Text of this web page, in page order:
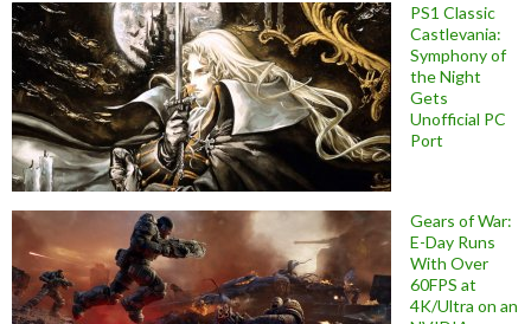
PS1 Classic
Castlevania:
Symphony of
the Night
Gets
Unofficial PC
Port
Gears of War:
E-Day Runs
With Over
60FPS at
4K/Ultra on an